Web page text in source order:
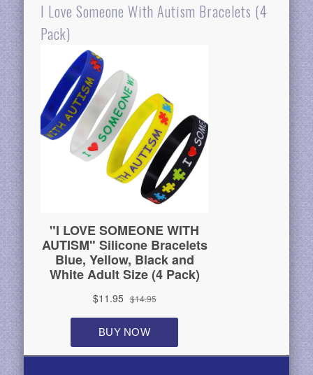
I Love Someone With Autism Bracelets (4
Pack)